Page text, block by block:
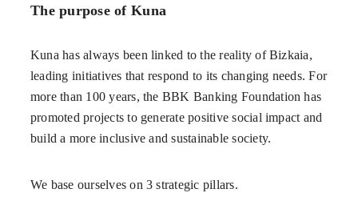
The purpose of Kuna
Kuna has always been linked to the reality of Bizkaia,
leading initiatives that respond to its changing needs. For
more than 100 years, the BBK Banking Foundation has
promoted projects to generate positive social impact and
build a more inclusive and sustainable society.
We base ourselves on 3 strategic pillars.